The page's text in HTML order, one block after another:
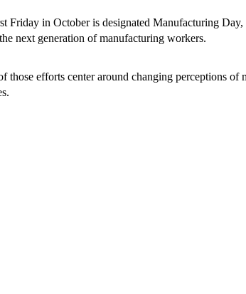
Friday in October is designated Manufacturing
next generation of manufacturing workers.
those efforts center around changing perceptions